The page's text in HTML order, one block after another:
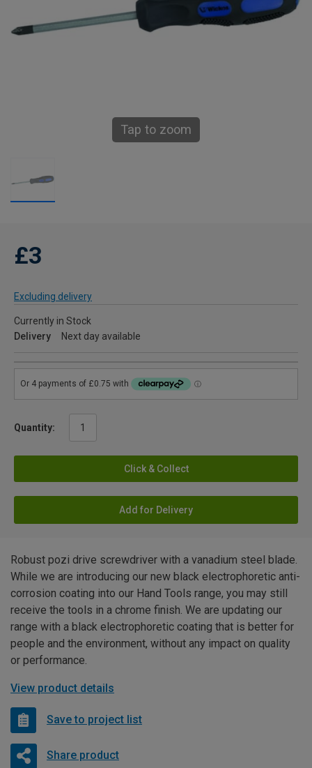
Tap to zoom
£3
Excluding delivery
Currently in Stock
Delivery
Next day available
Quantity:
Click & Collect
Add for Delivery
Robust pozi drive screwdriver with a vanadium steel blade.
While we are introducing our new black electrophoretic anti-
corrosion coating into our Hand Tools range, you may still
receive the tools in a chrome finish. We are updating our
range with a black electrophoretic coating that is better for
people and the environment, without any impact on quality
or performance.
View product details
Save to project list
Share product